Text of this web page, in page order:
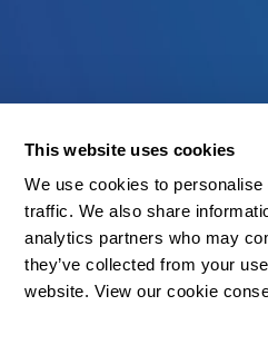
This website uses cookies
We use cookies to
traffic. We also share
analytics partners who may
they’ve collected from your
website. View our cookie